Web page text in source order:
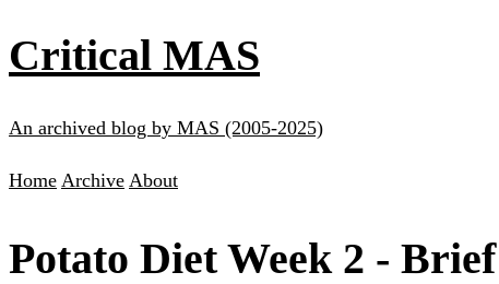
Critical MAS
An archived blog by MAS (2005-2025)
Home Archive About
Potato Diet Week 2 -